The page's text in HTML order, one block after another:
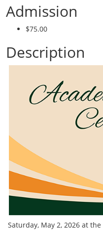
Admission
$75.00
Description
Saturday, May 2, 2026 at the